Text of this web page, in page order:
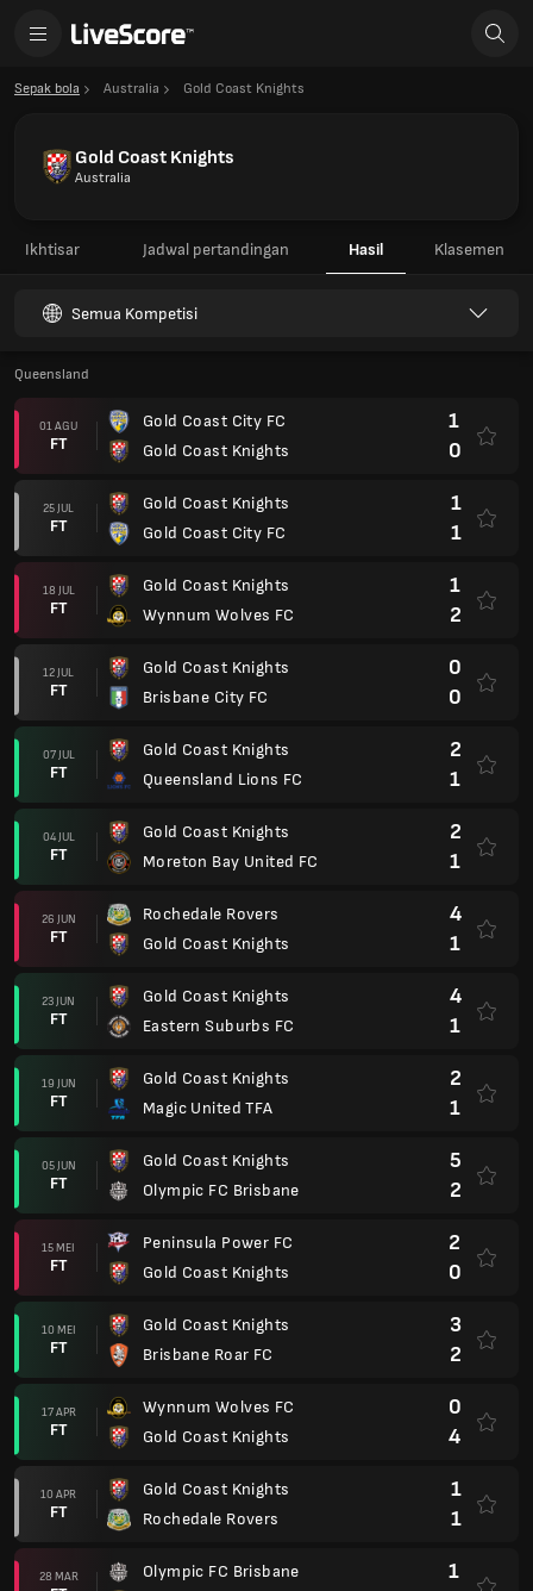
Sepak bola Australia Gold Coast Knights
Gold Coast Knights
Australia
Ikhtisar Jadwal pertandingan Hasil Klasemen
Semua Kompetisi
Queensland
01 AGU
FT
Gold Coast City FC
Gold Coast Knights
1
0
25 JUL
FT
Gold Coast Knights
Gold Coast City FC
1
1
18 JUL
FT
Gold Coast Knights
Wynnum Wolves FC
1
2
12 JUL
FT
Gold Coast Knights
Brisbane City FC
0
0
07 JUL
FT
Gold Coast Knights
Queensland Lions FC
2
1
04 JUL
FT
Gold Coast Knights
Moreton Bay United FC
2
1
26 JUN
FT
Rochedale Rovers
Gold Coast Knights
4
1
23 JUN
FT
Gold Coast Knights
Eastern Suburbs FC
4
1
19 JUN
FT
Gold Coast Knights
Magic United TFA
2
1
05 JUN
FT
Gold Coast Knights
Olympic FC Brisbane
5
2
15 MEI
FT
Peninsula Power FC
Gold Coast Knights
2
0
10 MEI
FT
Gold Coast Knights
Brisbane Roar FC
3
2
17 APR
FT
Wynnum Wolves FC
Gold Coast Knights
0
4
10 APR
FT
Gold Coast Knights
Rochedale Rovers
1
1
28 MAR
Olympic FC Brisbane
1